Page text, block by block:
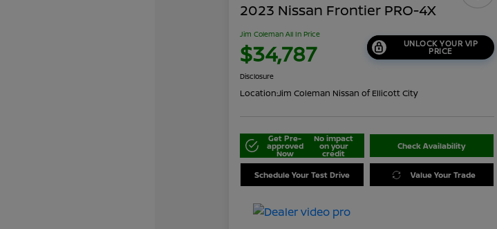
2023 Nissan Frontier PRO-4X
Jim Coleman All In Price
$34,787 UNLOCK YOUR VIP
PRICE
Disclosure
Location:Jim Coleman Nissan of Ellicott City
Get Pre-
approved
Now
No impact
on your
credit
Check Availability
Schedule Your Test Drive Value Your Trade